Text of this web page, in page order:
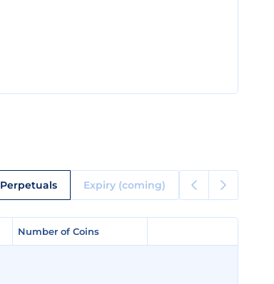
Perpetuals Expiry (coming)
Number of Coins
Number of Coins